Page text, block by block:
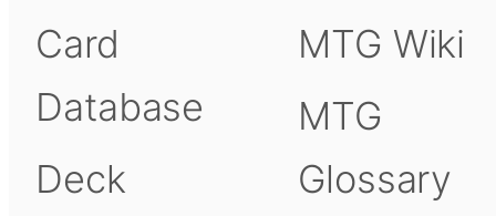
Card
Database
Deck
MTG Wiki
MTG
Glossary